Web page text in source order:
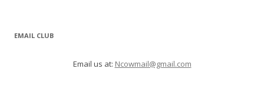
EMAIL CLUB
Email us at: Ncowmail@gmail.com